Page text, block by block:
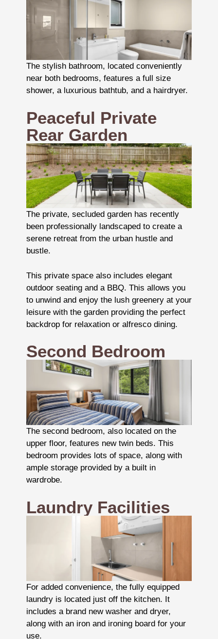
The stylish bathroom, located conveniently
near both bedrooms, features a full size
shower, a luxurious bathtub, and a hairdryer.
Peaceful Private
Rear Garden
The private, secluded garden has recently
been professionally landscaped to create a
serene retreat from the urban hustle and
bustle.
This private space also includes elegant
outdoor seating and a BBQ. This allows you
to unwind and enjoy the lush greenery at your
leisure with the garden providing the perfect
backdrop for relaxation or alfresco dining.
Second Bedroom
The second bedroom, also located on the
upper floor, features new twin beds. This
bedroom provides lots of space, along with
ample storage provided by a built in
wardrobe.
Laundry Facilities
For added convenience, the fully equipped
laundry is located just off the kitchen. It
includes a brand new washer and dryer,
along with an iron and ironing board for your
use.